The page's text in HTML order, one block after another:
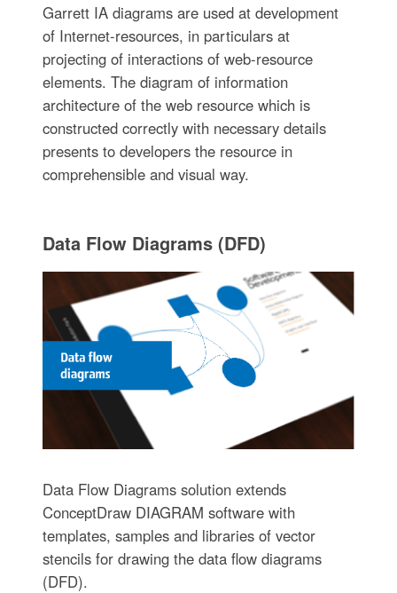
Garrett IA diagrams are used at development
of Internet-resources, in particulars at
projecting of interactions of web-resource
elements. The diagram of information
architecture of the web resource which is
constructed correctly with necessary details
presents to developers the resource in
comprehensible and visual way.
Data Flow Diagrams (DFD)
Data Flow Diagrams solution extends
ConceptDraw DIAGRAM software with
templates, samples and libraries of vector
stencils for drawing the data flow diagrams
(DFD).